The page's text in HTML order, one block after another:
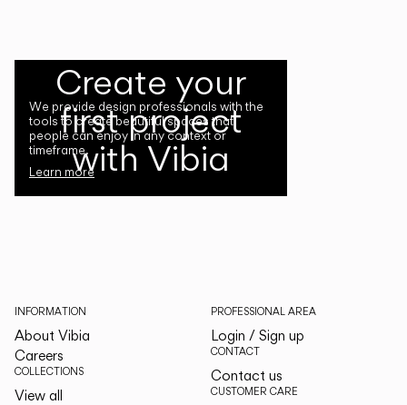
Create your
first project
with Vibia
We provide design professionals with the
tools to create beautiful spaces that
people can enjoy in any context or
timeframe.
Learn more
INFORMATION
About Vibia
Careers
COLLECTIONS
View all
PROFESSIONAL AREA
Login / Sign up
CONTACT
Contact us
CUSTOMER CARE